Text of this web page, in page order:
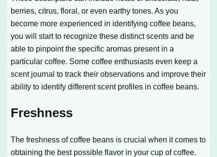
berries, citrus, floral, or even earthy tones. As you
become more experienced in identifying coffee beans,
you will start to recognize these distinct scents and be
able to pinpoint the specific aromas present in a
particular coffee. Some coffee enthusiasts even keep a
scent journal to track their observations and improve their
ability to identify different scent profiles in coffee beans.
Freshness
The freshness of coffee beans is crucial when it comes to
obtaining the best possible flavor in your cup of coffee.